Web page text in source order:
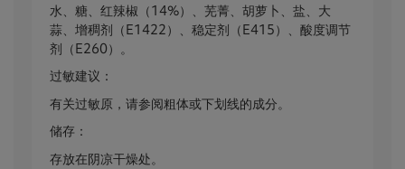
水、糖、红辣椒（14%）、芜菁、胡萝卜、盐、大
蒜、增稠剂（E1422）、稳定剂（E415）、酸度调节
剂（E260）。
过敏建议：
有关过敏原，请参阅粗体或下划线的成分。
储存：
存放在阴凉干燥处。